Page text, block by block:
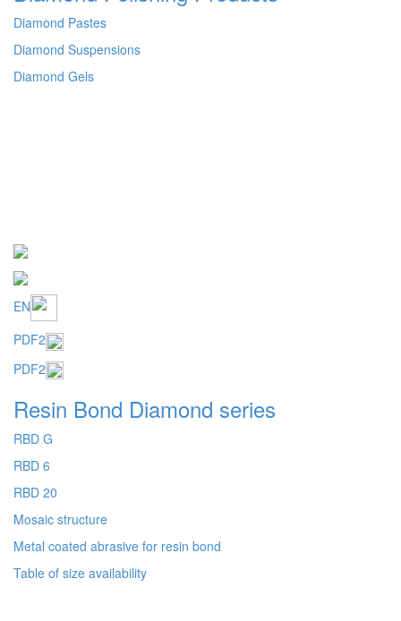
PDF2
Resin Bond Diamond series
RBD G
RBD 6
RBD 20
Mosaic structure
Metal coated abrasive for resin bond
Table of size availability